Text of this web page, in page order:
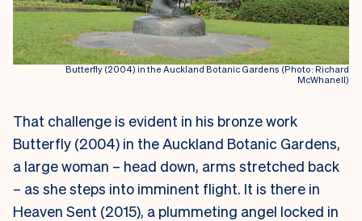
Butterfly (2004) in the Auckland Botanic Gardens (Photo: Richard
McWhanell)
That challenge is evident in his bronze work
Butterfly (2004) in the Auckland Botanic Gardens,
a large woman – head down, arms stretched back
– as she steps into imminent flight. It is there in
Heaven Sent (2015), a plummeting angel locked in